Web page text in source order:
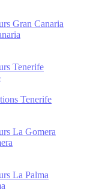
Gran Canaria
Tenerife
Tenerife
La Gomera
La Palma